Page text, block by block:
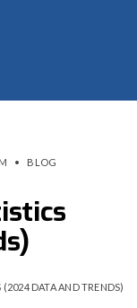
• BLOG
DATA AND TRENDS)